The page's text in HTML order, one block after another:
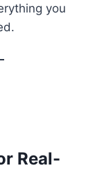
you
Real-